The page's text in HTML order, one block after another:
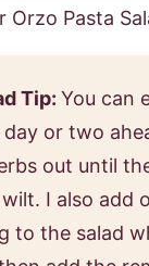
Tip: You can
or two
out until
I also add
to the salad